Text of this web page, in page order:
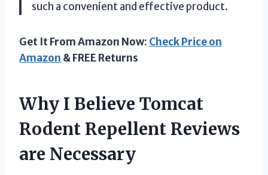
such a convenient and effective product.
Get It From Amazon Now: Check Price on
Amazon & FREE Returns
Why I Believe Tomcat
Rodent Repellent Reviews
are Necessary